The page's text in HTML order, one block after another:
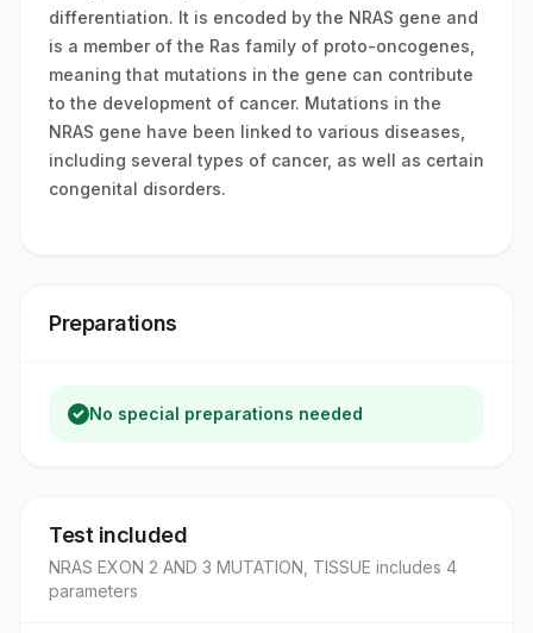
differentiation. It is encoded by the NRAS gene and
is a member of the Ras family of proto-oncogenes,
meaning that mutations in the gene can contribute
to the development of cancer. Mutations in the
NRAS gene have been linked to various diseases,
including several types of cancer, as well as certain
congenital disorders.
Preparations
No special preparations needed
Test included
NRAS EXON 2 AND 3 MUTATION, TISSUE includes 4
parameters